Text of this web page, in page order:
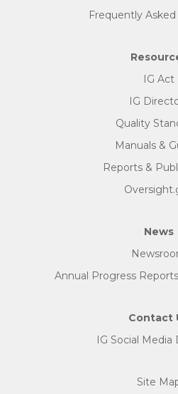
Frequently
IG Act
IG
Quality
Manuals &
Reports &
News
Annual Progress
Contact
IG Social Media
Site